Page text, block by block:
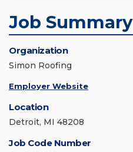
Job Summary
Organization
Simon Roofing
Employer Website
Location
Detroit, MI 48208
Job Code Number